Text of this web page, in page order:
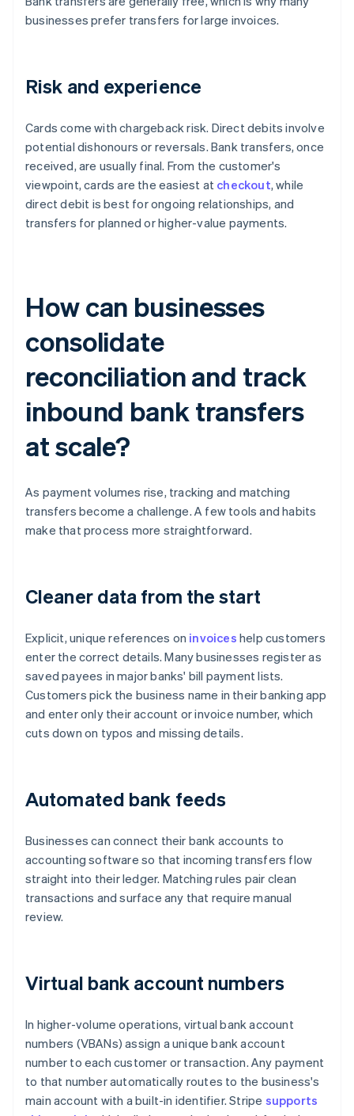
businesses prefer transfers for large invoices.
Risk and experience
Cards come with chargeback risk. Direct debits involve
potential dishonours or reversals. Bank transfers, once
received, are usually final. From the customer's
viewpoint, cards are the easiest at checkout, while
direct debit is best for ongoing relationships, and
transfers for planned or higher-value payments.
How can businesses
consolidate
reconciliation and track
inbound bank transfers
at scale?
As payment volumes rise, tracking and matching
transfers become a challenge. A few tools and habits
make that process more straightforward.
Cleaner data from the start
Explicit, unique references on invoices help customers
enter the correct details. Many businesses register as
saved payees in major banks' bill payment lists.
Customers pick the business name in their banking app
and enter only their account or invoice number, which
cuts down on typos and missing details.
Automated bank feeds
Businesses can connect their bank accounts to
accounting software so that incoming transfers flow
straight into their ledger. Matching rules pair clean
transactions and surface any that require manual
review.
Virtual bank account numbers
In higher-volume operations, virtual bank account
numbers (VBANs) assign a unique bank account
number to each customer or transaction. Any payment
to that number automatically routes to the business's
main account with a built-in identifier. Stripe supports